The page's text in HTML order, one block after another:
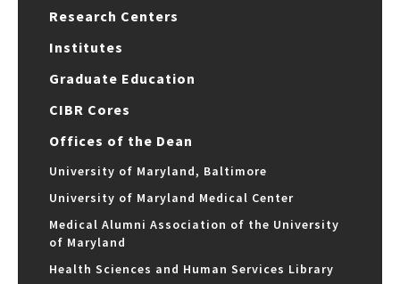
Research Centers
Institutes
Graduate Education
CIBR Cores
Offices of the Dean
University of Maryland, Baltimore
University of Maryland Medical Center
Medical Alumni Association of the University
of Maryland
Health Sciences and Human Services Library